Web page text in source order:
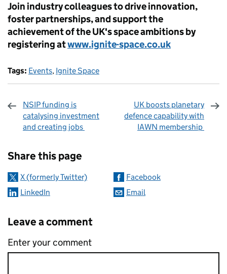
Join industry colleagues to drive innovation,
foster partnerships, and support the
achievement of the UK's space ambitions by
registering atwww.ignite-space.co.uk
Tags: Events, Ignite Space
NSIP funding is
catalysing investment
and creating jobs
UK boosts planetary
defence capability with
IAWN membership
Share this page
X (formerly Twitter)
Facebook
LinkedIn
Email
Leave a comment
Enter your comment